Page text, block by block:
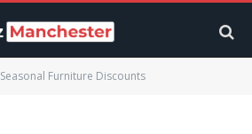
Seasonal Furniture Discounts